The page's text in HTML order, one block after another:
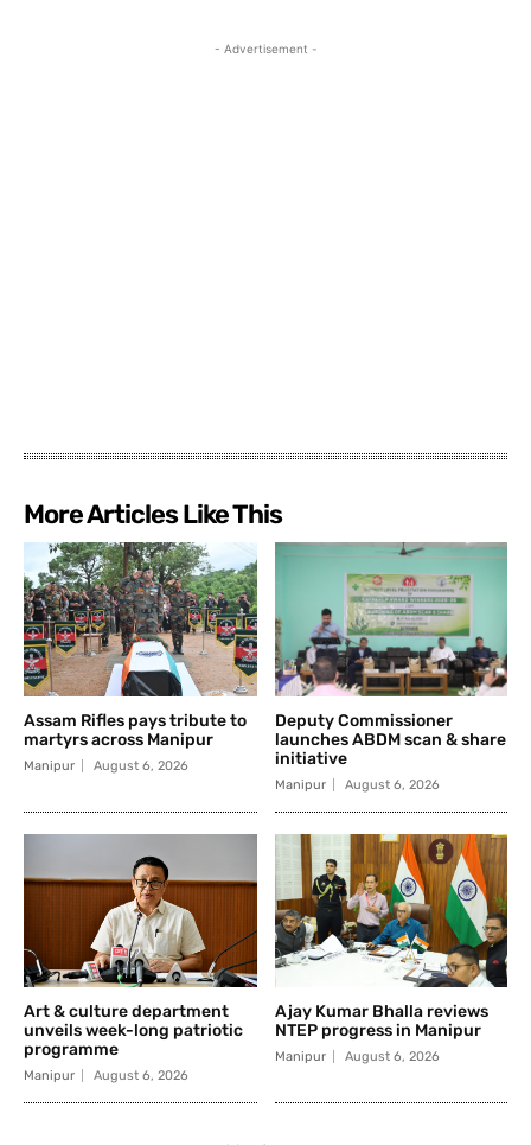
- Advertisement -
More Articles Like This
Assam Rifles pays tribute to
martyrs across Manipur
Manipur August 6, 2026
Deputy Commissioner
launches ABDM scan & share
initiative
Manipur August 6, 2026
Art & culture department
unveils week-long patriotic
programme
Manipur August 6, 2026
Ajay Kumar Bhalla reviews
NTEP progress in Manipur
Manipur August 6, 2026